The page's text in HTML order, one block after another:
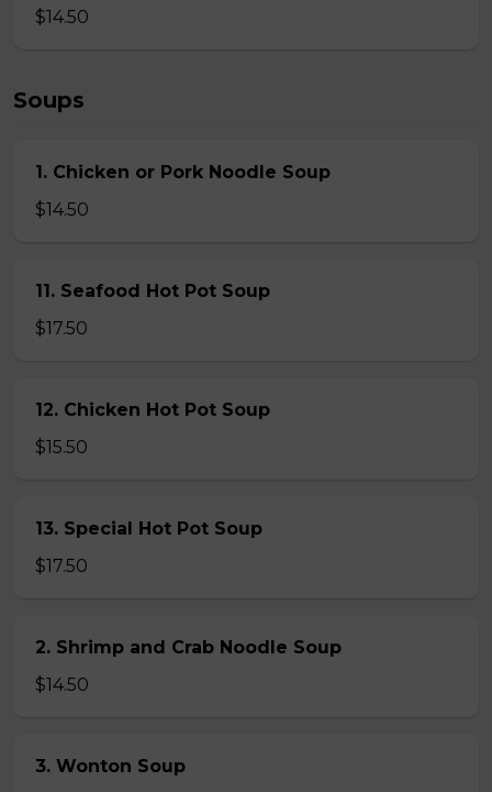
$14.50
Soups
1. Chicken or Pork Noodle Soup
$14.50
11. Seafood Hot Pot Soup
$17.50
12. Chicken Hot Pot Soup
$15.50
13. Special Hot Pot Soup
$17.50
2. Shrimp and Crab Noodle Soup
$14.50
3. Wonton Soup